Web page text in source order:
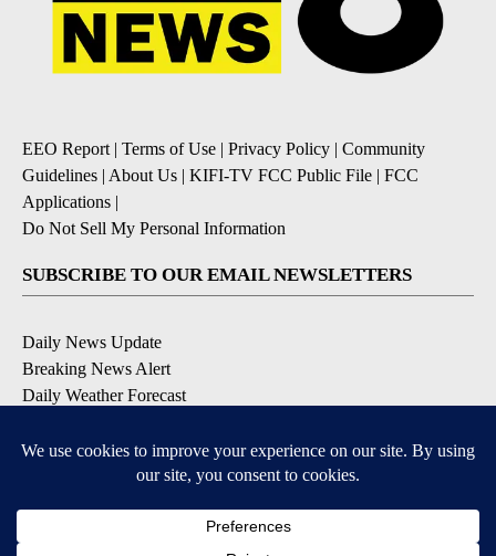
EEO Report | Terms of Use | Privacy Policy | Community
Guidelines | About Us | KIFI-TV FCC Public File | FCC
Applications |
Do Not Sell My Personal Information
SUBSCRIBE TO OUR EMAIL NEWSLETTERS
Daily News Update
Breaking News Alert
Daily Weather Forecast
Contests and Promotions